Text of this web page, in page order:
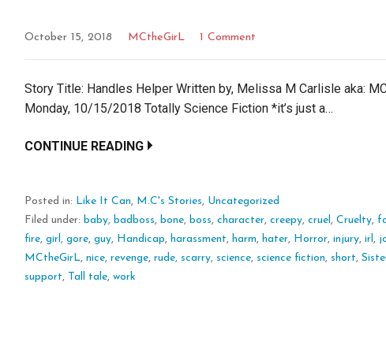
October 15, 2018 MCtheGirL 1 Comment
Story Title: Handles Helper Written by, Melissa M Carlisle aka:
Monday, 10/15/2018 Totally Science Fiction *it’s just a…
CONTINUE READING
Posted in: Like It Can, M.C's Stories, Uncategorized
Filed under: baby, badboss, bone, boss,character,creepy,cruel ,Cruelty,
fire,girl ,gore,guy, Handicap, harassment, harm, hater, Horror,injury,irl ,
MCtheGirL,nice,revenge,rude, scarry, science, science fiction, short,
support, Tall tale,work